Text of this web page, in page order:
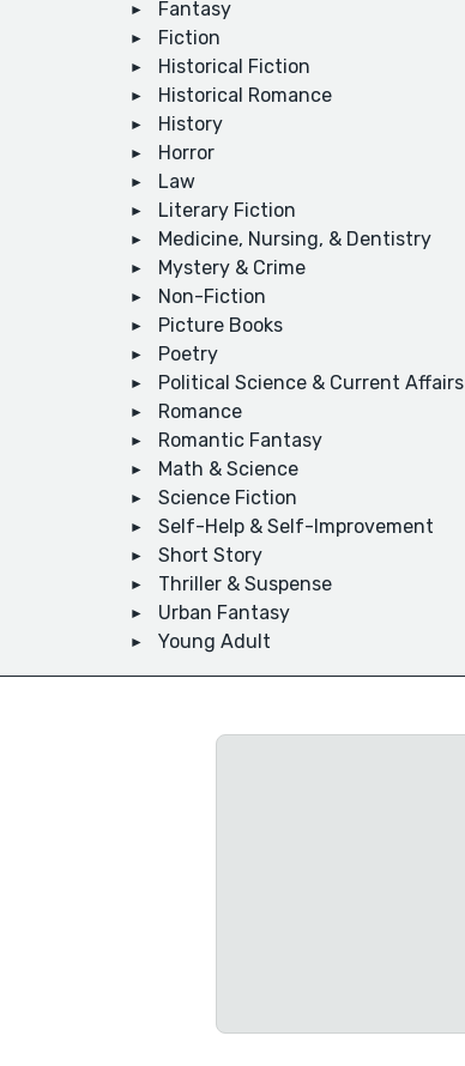
Fantasy
Fiction
Historical Fiction
Historical Romance
History
Horror
Law
Literary Fiction
Medicine, Nursing, & Dentistry
Mystery & Crime
Non-Fiction
Picture Books
Poetry
Political Science & Current Affairs
Romance
Romantic Fantasy
Math & Science
Science Fiction
Self-Help & Self-Improvement
Short Story
Thriller & Suspense
Urban Fantasy
Young Adult